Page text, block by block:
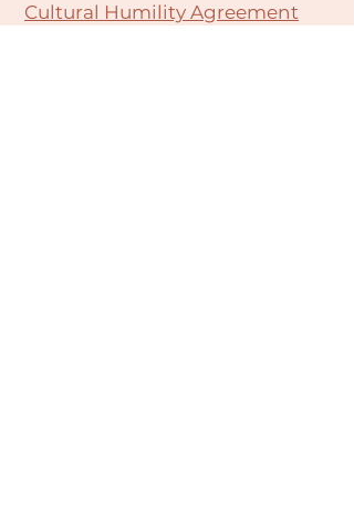
Cultural Humility Agreement